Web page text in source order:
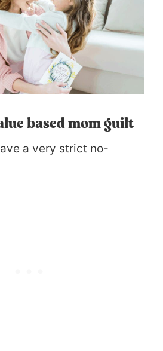
based mom guilt
a very strict no-